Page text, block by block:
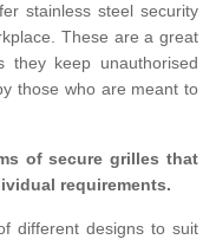
stainless steel security
These are a great
they keep unauthorised
those who are meant to
of secure grilles that
requirements.
different designs to suit